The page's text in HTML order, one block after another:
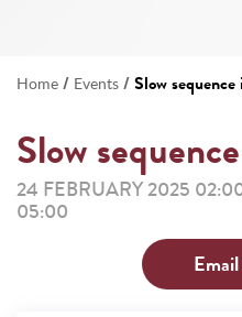
Home / Events /Slow
Slow
24 FEBRUARY 2025
05:00